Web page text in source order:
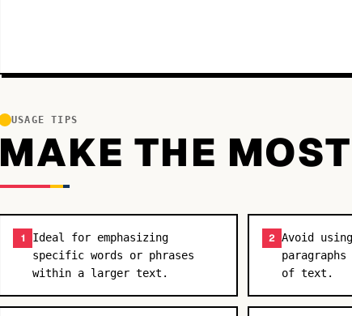
USAGE TIPS
MAKE THE
1
Ideal for emphasizing
specific words or phrases
within a larger text.
2 Avoid
of text.